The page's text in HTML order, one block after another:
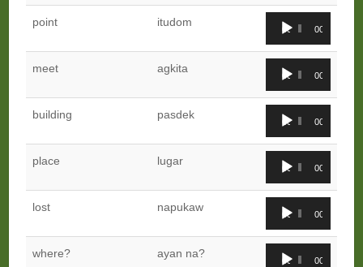
point itudom
Audio
00:00 00:00
meet agkita
Audio
00:00 00:00
building pasdek
Audio
00:00 00:00
place lugar
Audio
00:00 00:00
lost napukaw
Audio
00:00 00:00
where? ayan na?
Audio
00:00 00:00